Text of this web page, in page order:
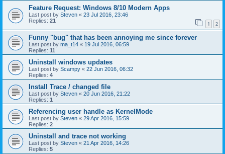
Feature Request: Windows 8/10 Modern Apps
Last post by Steven « 23 Jul 2016, 23:46
Replies: 21 1 2
Funny "bug" that has been annoying me since forever
Last post by ma_t14 « 19 Jul 2016, 06:59
Replies: 11
Uninstall windows updates
Last post by Scampy « 22 Jun 2016, 06:32
Replies: 4
Install Trace / changed file
Last post by Steven « 20 Jun 2016, 21:22
Replies: 1
Referencing user handle as KernelMode
Last post by Steven « 29 Apr 2016, 15:59
Replies: 2
Uninstall and trace not working
Last post by Steven « 21 Apr 2016, 14:26
Replies: 5